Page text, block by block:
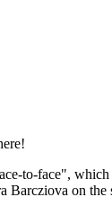
to-face",
Barcziova on the